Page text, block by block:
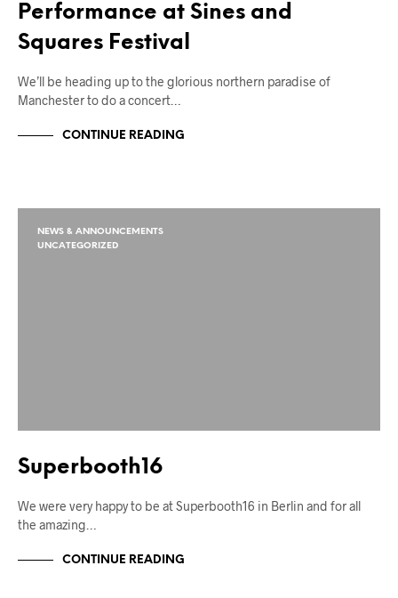
Performance at Sines and
Squares Festival
We’ll be heading up to the glorious northern paradise of
Manchester to do a concert…
CONTINUE READING
NEWS & ANNOUNCEMENTS
UNCATEGORIZED
Superbooth16
We were very happy to be at Superbooth16 in Berlin and for all
the amazing…
CONTINUE READING